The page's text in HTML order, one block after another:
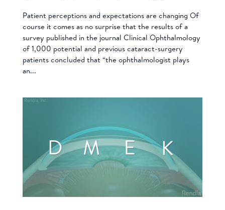
Patient perceptions and expectations are changing Of
course it comes as no surprise that the results of a
survey published in the journal Clinical Ophthalmology
of 1,000 potential and previous cataract-surgery
patients concluded that “the ophthalmologist plays
an...